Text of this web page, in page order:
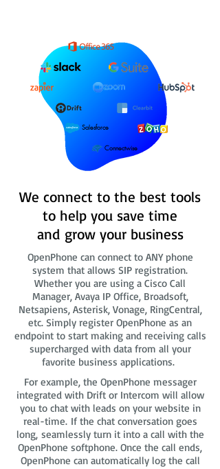
Salesforce
Connectwise
We connect to the best tools
to help you save time
and grow your business
OpenPhone can connect to ANY phone
system that allows SIP registration.
Whether you are using a Cisco Call
Manager, Avaya IP Office, Broadsoft,
Netsapiens, Asterisk, Vonage, RingCentral,
etc. Simply register OpenPhone as an
endpoint to start making and receiving calls
supercharged with data from all your
favorite business applications.
For example, the OpenPhone messager
integrated with Drift or Intercom will allow
you to chat with leads on your website in
real-time. If the chat conversation goes
long, seamlessly turn it into a call with the
OpenPhone softphone. Once the call ends,
OpenPhone can automatically log the call